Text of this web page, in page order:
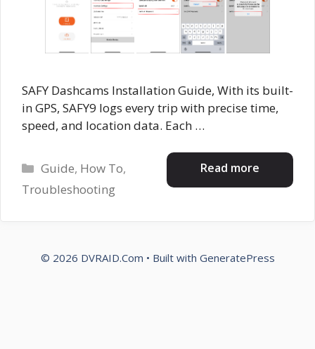
SAFY Dashcams Installation Guide, With its built-
in GPS, SAFY9 logs every trip with precise time,
speed, and location data. Each …
Read more
Categories
Guide, How To,
Troubleshooting
© 2026 DVRAID.Com • Built with GeneratePress